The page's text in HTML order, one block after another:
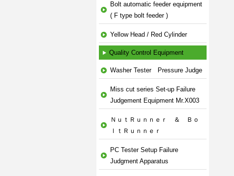
Bolt automatic feeder equipment
( F type bolt feeder )
Yellow Head / Red Cylinder
Quality Control Equipment
Washer Tester Pressure Judge
Miss cut series Set-up Failure
Judgement Equipment Mr.X003
ＮｕｔＲｕｎｎｅｒ ＆ Ｂｏ
ｌｔＲｕｎｎｅｒ
PC Tester Setup Failure
Judgment Apparatus